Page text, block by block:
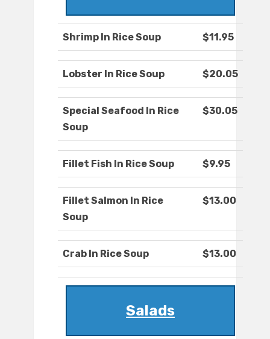
Shrimp In Rice Soup $11.95
Lobster In Rice Soup $20.05
Special Seafood In Rice
Soup
$30.05
Fillet Fish In Rice Soup $9.95
Fillet Salmon In Rice
Soup
$13.00
Crab In Rice Soup $13.00
Salads